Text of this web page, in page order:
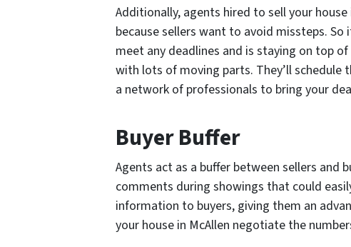
Additionally, agents hired to sell your
because sellers want to avoid missteps.
meet any deadlines and is staying on top
with lots of moving parts. They’ll schedule
a network of professionals to bring your
Buyer Buffer
Agents act as a buffer between sellers and
comments during showings that could
information to buyers, giving them an
your house in McAllen negotiate the